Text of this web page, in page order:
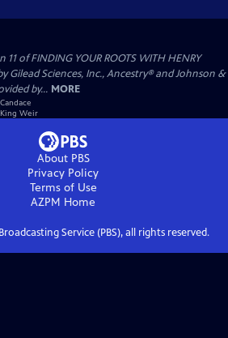
of FINDING YOUR ROOTS WITH HENRY
Gilead Sciences, Inc., Ancestry® and Johnson &
by... MORE
About PBS
Privacy Policy
Terms of Use
AZPM Home
Service (PBS), all rights reserved.